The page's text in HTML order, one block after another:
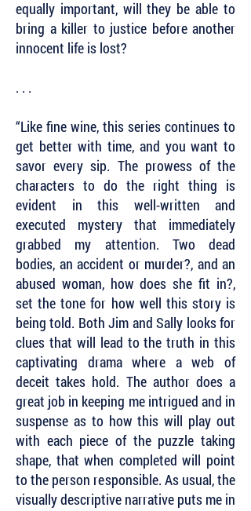
equally important, will they be able to
bring a killer to justice before another
innocent life is lost?
. . .
“Like fine wine, this series continues to
get better with time, and you want to
savor every sip. The prowess of the
characters to do the right thing is
evident in this well-written and
executed mystery that immediately
grabbed my attention. Two dead
bodies, an accident or murder?, and an
abused woman, how does she fit in?,
set the tone for how well this story is
being told. Both Jim and Sally looks for
clues that will lead to the truth in this
captivating drama where a web of
deceit takes hold. The author does a
great job in keeping me intrigued and in
suspense as to how this will play out
with each piece of the puzzle taking
shape, that when completed will point
to the person responsible. As usual, the
visually descriptive narrative puts me in